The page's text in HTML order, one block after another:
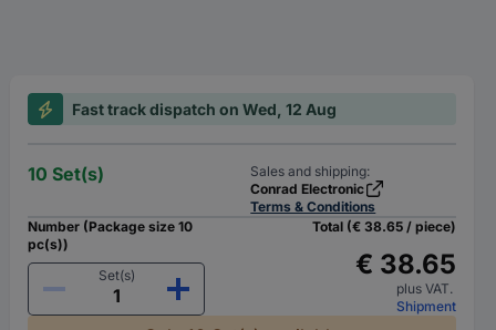
Fast track dispatch on Wed, 12 Aug
10 Set(s)
Sales and shipping:
Conrad Electronic
Terms & Conditions
Number (Package size 10
pc(s))
Set(s)
Total (€ 38.65 / piece)
€ 38.65
plus VAT.
Shipment